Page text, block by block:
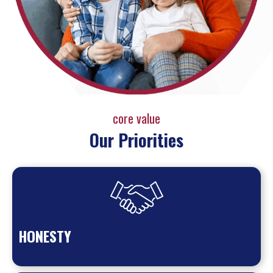
core value
Our Priorities
HONESTY